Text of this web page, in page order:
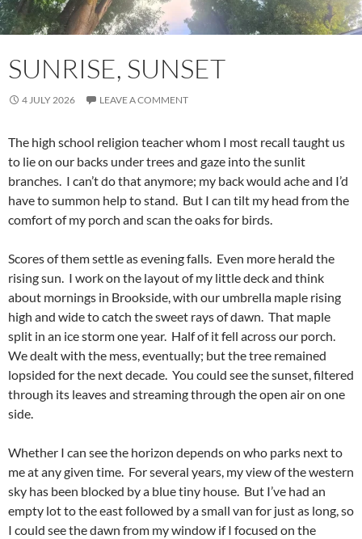
SUNRISE, SUNSET
4 JULY 2026 LEAVE A COMMENT
The high school religion teacher whom I most recall taught us
to lie on our backs under trees and gaze into the sunlit
branches. I can’t do that anymore; my back would ache and I’d
have to summon help to stand. But I can tilt my head from the
comfort of my porch and scan the oaks for birds.
Scores of them settle as evening falls. Even more herald the
rising sun. I work on the layout of my little deck and think
about mornings in Brookside, with our umbrella maple rising
high and wide to catch the sweet rays of dawn. That maple
split in an ice storm one year. Half of it fell across our porch.
We dealt with the mess, eventually; but the tree remained
lopsided for the next decade. You could see the sunset, filtered
through its leaves and streaming through the open air on one
side.
Whether I can see the horizon depends on who parks next to
me at any given time. For several years, my view of the western
sky has been blocked by a blue tiny house. But I’ve had an
empty lot to the east followed by a small van for just as long, so
I could see the dawn from my window if I focused on the